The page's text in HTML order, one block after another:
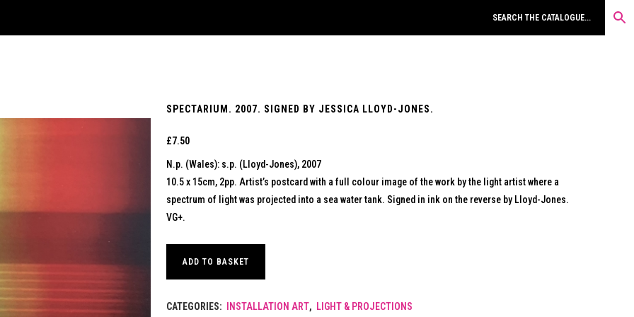
SPECTARIUM. 2007. SIGNED BY JESSICA LLOYD-JONES.
£7.50
N.p. (Wales): s.p. (Lloyd-Jones), 2007
10.5 x 15cm, 2pp. Artist’s postcard with a full colour image of the work by the light artist where a
spectrum of light was projected into a sea water tank. Signed in ink on the reverse by Lloyd-Jones.
VG+.
ADD TO BASKET
CATEGORIES: INSTALLATION ART, LIGHT & PROJECTIONS